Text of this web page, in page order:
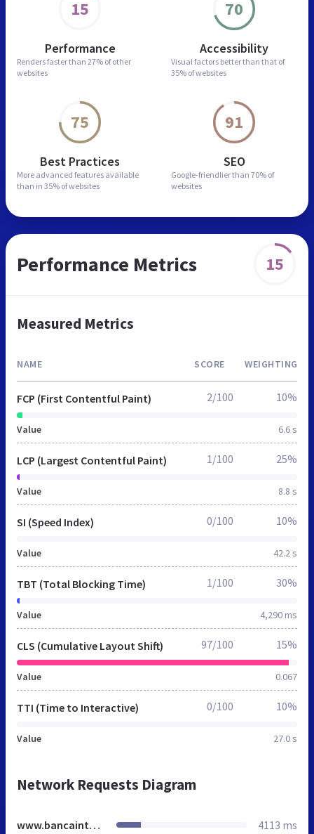
15
Performance
Renders faster than 27% of other
websites
70
Accessibility
Visual factors better than that of
35% of websites
75
Best Practices
More advanced features available
than in 35% of websites
91
SEO
Google-friendlier than 70% of
websites
Performance Metrics 15
Measured Metrics
NAME SCORE WEIGHTING
FCP (First Contentful Paint)
Value 6.6 s
2/100 10%
LCP (Largest Contentful Paint)
Value 8.8 s
1/100 25%
SI (Speed Index)
Value 42.2 s
0/100 10%
TBT (Total Blocking Time)
Value 4,290 ms
1/100 30%
CLS (Cumulative Layout Shift)
Value 0.067
97/100 15%
TTI (Time to Interactive)
Value 27.0 s
0/100 10%
Network Requests Diagram
www.bancaintesa.rs 4113 ms